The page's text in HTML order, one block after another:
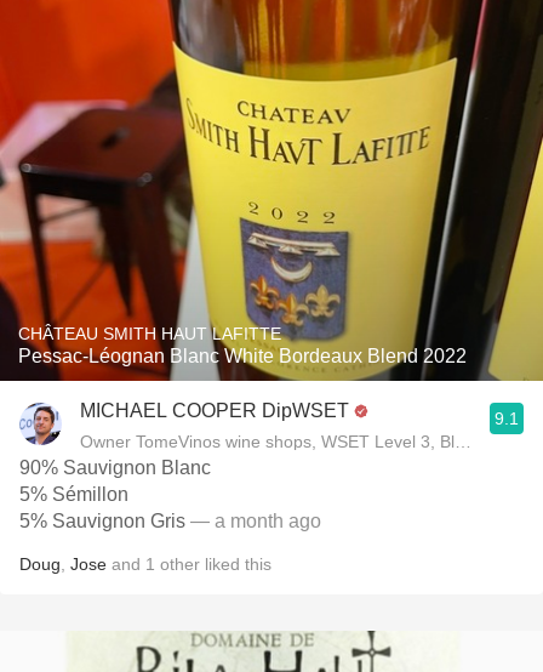
CHÂTEAU SMITH HAUT LAFITTE
Pessac-Léognan Blanc White Bordeaux Blend 2022
MICHAEL COOPER DipWSET
Owner TomeVinos wine shops, WSET Level 3, Blogger
9.1
90% Sauvignon Blanc
5% Sémillon
5% Sauvignon Gris — a month ago
Doug Jose and 1 other liked this